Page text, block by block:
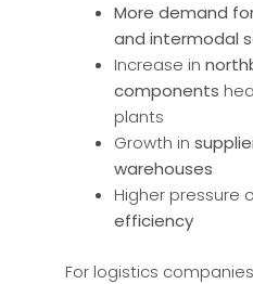
More demand
and intermodal
Increase in
components
plants
Growth in
warehouses
Higher pressure
efficiency
For logistics